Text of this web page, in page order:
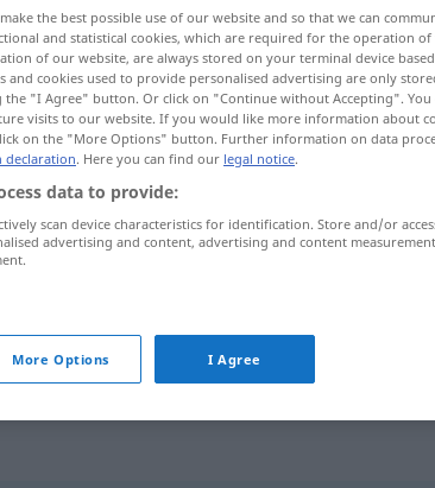
offener Wein
the best possible use of our website and so that we can
and statistical cookies, which are required for the operation of
of our website, are always stored on your terminal device
and cookies used to provide personalised advertising are only
the "I Agree" button. Or click on "Continue without Accepting". You
visits to our website. If you would like more information about
on the "More Options" button. Further information on data
declaration. Here you can find our legal notice.
data to provide:
scan device characteristics for identification. Store and/or
advertising and content, advertising and content
More Options I Agree